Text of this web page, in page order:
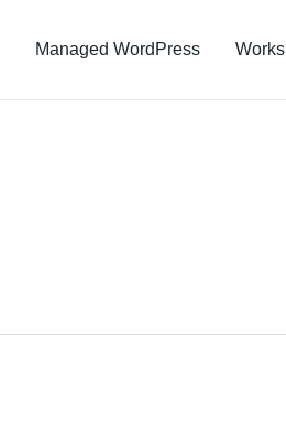
Managed WordPress Works